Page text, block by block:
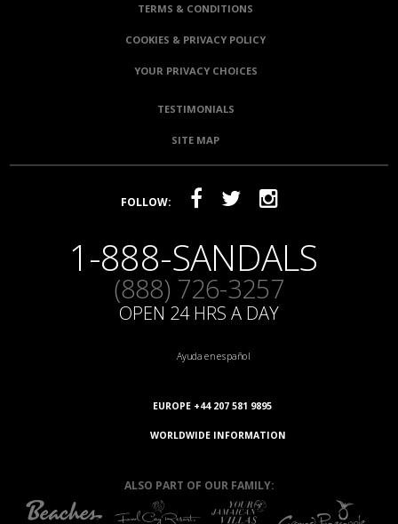
TERMS & CONDITIONS
COOKIES & PRIVACY POLICY
YOUR PRIVACY CHOICES
TESTIMONIALS
SITE MAP
FOLLOW:
1-888-SANDALS
(888) 726-3257
OPEN 24 HRS A DAY
Ayuda en español
EUROPE +44 207 581 9895
WORLDWIDE INFORMATION
ALSO PART OF OUR FAMILY: